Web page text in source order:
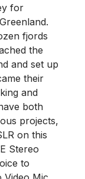
for
fjords
the
and set up
their
and
both
projects,
on this
Stereo
to